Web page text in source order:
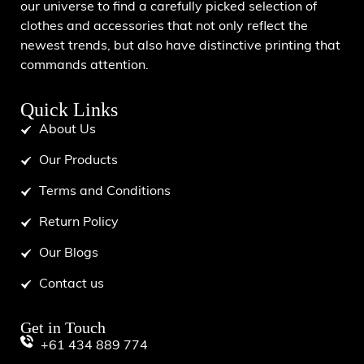
our universe to find a carefully picked selection of
clothes and accessories that not only reflect the
newest trends, but also have distinctive printing that
commands attention.
Quick Links
About Us
Our Products
Terms and Conditions
Return Policy
Our Blogs
Contact us
Get in Touch
+61 434 889 774